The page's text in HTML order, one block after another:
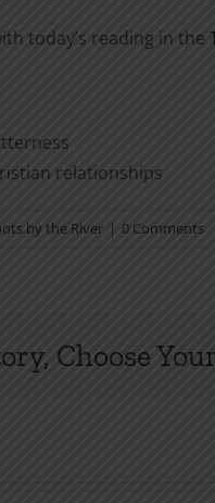
today’s reading in the
relationships
by the River | 0 Comments
Choose